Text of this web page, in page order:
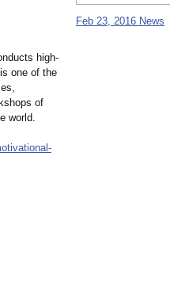
high-
one of the
of
world.
Feb 23, 2016 News